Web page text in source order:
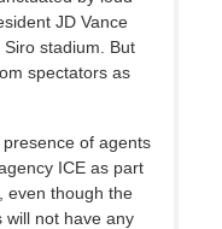
JD Vance
stadium. But
spectators as
of agents
ICE as part
even though the
will not have any